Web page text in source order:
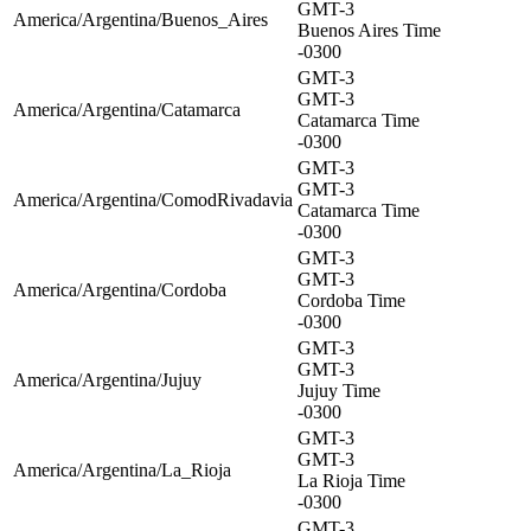
America/Argentina/Buenos_Aires
GMT-3
Buenos Aires Time
-0300
America/Argentina/Catamarca
GMT-3
GMT-3
Catamarca Time
-0300
America/Argentina/ComodRivadavia
GMT-3
GMT-3
Catamarca Time
-0300
America/Argentina/Cordoba
GMT-3
GMT-3
Cordoba Time
-0300
America/Argentina/Jujuy
GMT-3
GMT-3
Jujuy Time
-0300
America/Argentina/La_Rioja
GMT-3
GMT-3
La Rioja Time
-0300